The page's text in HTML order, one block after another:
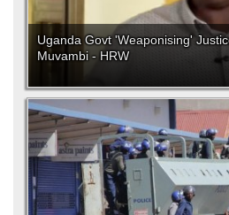
Uganda Govt 'Weaponising'
Muvambi - HRW